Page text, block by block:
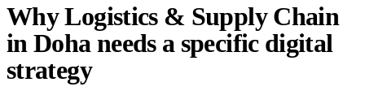
Why Logistics & Supply Chain
in Doha needs a specific digital
strategy